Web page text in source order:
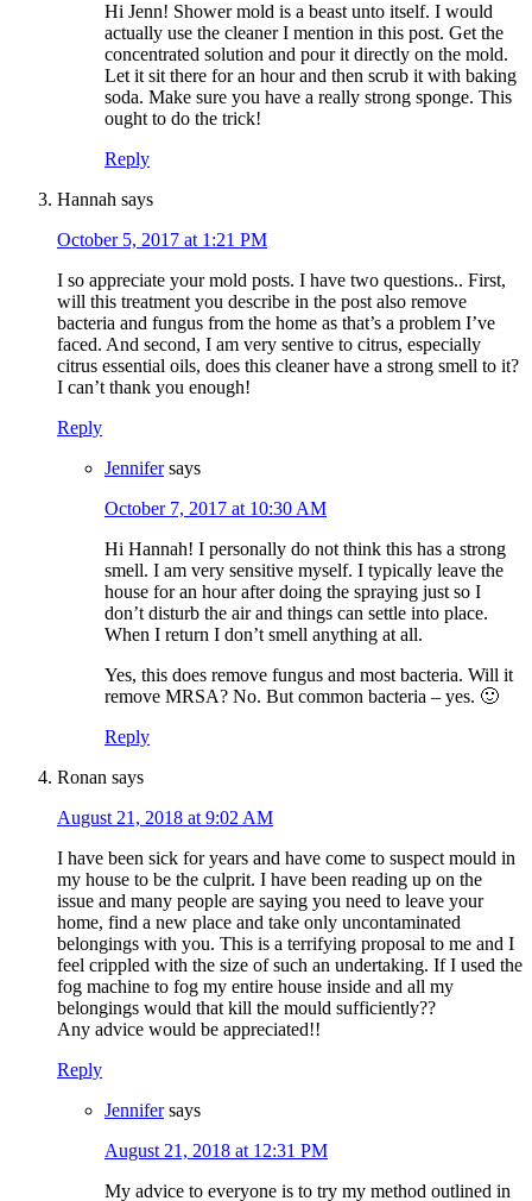
Hi Jenn! Shower mold is a beast unto itself. I would
actually use the cleaner I mention in this post. Get the
concentrated solution and pour it directly on the mold.
Let it sit there for an hour and then scrub it with baking
soda. Make sure you have a really strong sponge. This
ought to do the trick!
Reply
Hannah says
October 5, 2017 at 1:21 PM
I so appreciate your mold posts. I have two questions.. First,
will this treatment you describe in the post also remove
bacteria and fungus from the home as that’s a problem I’ve
faced. And second, I am very sentive to citrus, especially
citrus essential oils, does this cleaner have a strong smell to it?
I can’t thank you enough!
Reply
Jennifer says
October 7, 2017 at 10:30 AM
Hi Hannah! I personally do not think this has a strong
smell. I am very sensitive myself. I typically leave the
house for an hour after doing the spraying just so I
don’t disturb the air and things can settle into place.
When I return I don’t smell anything at all.
Yes, this does remove fungus and most bacteria. Will it
remove MRSA? No. But common bacteria – yes. 🙂
Reply
Ronan says
August 21, 2018 at 9:02 AM
I have been sick for years and have come to suspect mould in
my house to be the culprit. I have been reading up on the
issue and many people are saying you need to leave your
home, find a new place and take only uncontaminated
belongings with you. This is a terrifying proposal to me and I
feel crippled with the size of such an undertaking. If I used the
fog machine to fog my entire house inside and all my
belongings would that kill the mould sufficiently??
Any advice would be appreciated!!
Reply
Jennifer says
August 21, 2018 at 12:31 PM
My advice to everyone is to try my method outlined in